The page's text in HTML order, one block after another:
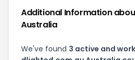
Additional Information
Australia
We've found 3 active and